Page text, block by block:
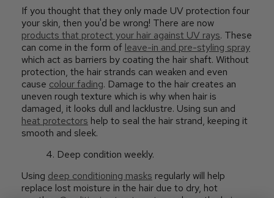
If you thought that they only made UV protection four
your skin, then you'd be wrong! There are now
products that protect your hair against UV rays. These
can come in the form of leave-in and pre-styling spray
which act as barriers by coating the hair shaft. Without
protection, the hair strands can weaken and even
cause colour fading. Damage to the hair creates an
uneven rough texture which is why when hair is
damaged, it looks dull and lacklustre. Using sun and
heat protectors help to seal the hair strand, keeping it
smooth and sleek.
4. Deep condition weekly.
Using deep conditioning masks regularly will help
replace lost moisture in the hair due to dry, hot